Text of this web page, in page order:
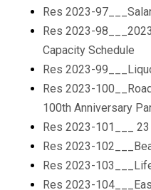
Res 2023-
Res 2023-
Capacity Schedule
Res 2023-
Res 2023-
100th Anniversary
Res 2023-101___
Res 2023-
Res 2023-
Res 2023-